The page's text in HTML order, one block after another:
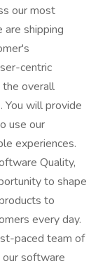
our most
shipping
centric
the overall
You will provide
use our
experiences.
Quality,
to shape
to
every day.
paced team of
software